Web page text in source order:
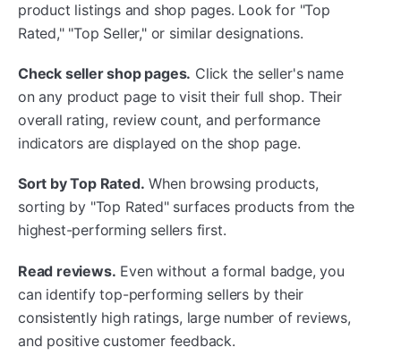
product listings and shop pages. Look for "Top
Rated," "Top Seller," or similar designations.
Check seller shop pages. Click the seller's name
on any product page to visit their full shop. Their
overall rating, review count, and performance
indicators are displayed on the shop page.
Sort by Top Rated. When browsing products,
sorting by "Top Rated" surfaces products from the
highest-performing sellers first.
Read reviews. Even without a formal badge, you
can identify top-performing sellers by their
consistently high ratings, large number of reviews,
and positive customer feedback.